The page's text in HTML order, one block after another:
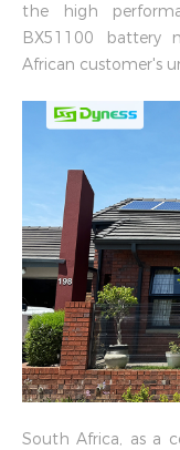
the high
BX51100 battery
African customer's
South Africa, as a